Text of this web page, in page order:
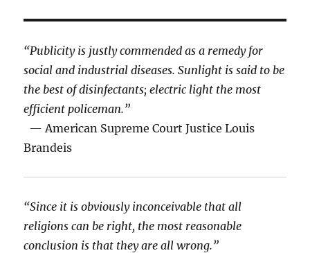
“Publicity is justly commended as a remedy for
social and industrial diseases. Sunlight is said to be
the best of disinfectants; electric light the most
efficient policeman.”
— American Supreme Court Justice Louis
Brandeis
“Since it is obviously inconceivable that all
religions can be right, the most reasonable
conclusion is that they are all wrong.”